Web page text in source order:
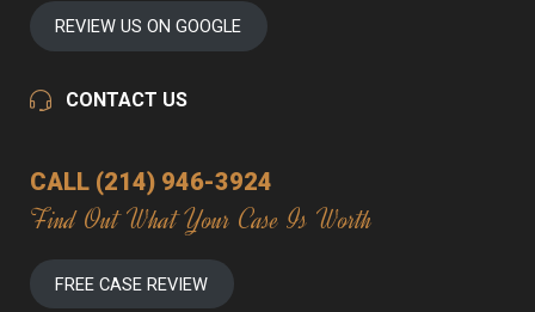
REVIEW US ON GOOGLE
CONTACT US
CALL (214) 946-3924
Find Out What Your Case Is Worth
FREE CASE REVIEW